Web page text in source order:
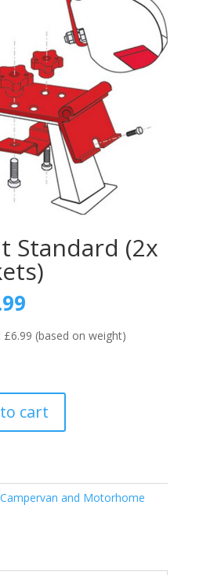
Standard (2x
Current
is:
£6.99 (based on weight)
cart
Campervan and Motorhome